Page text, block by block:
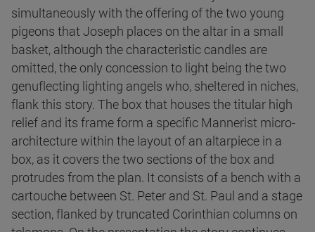
simultaneously with the offering of the two young
pigeons that Joseph places on the altar in a small
basket, although the characteristic candles are
omitted, the only concession to light being the two
genuflecting lighting angels who, sheltered in niches,
flank this story. The box that houses the titular high
relief and its frame form a specific Mannerist micro-
architecture within the layout of an altarpiece in a
box, as it covers the two sections of the box and
protrudes from the plan. It consists of a bench with a
cartouche between St. Peter and St. Paul and a stage
section, flanked by truncated Corinthian columns on